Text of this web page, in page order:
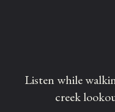
Listen while
creek